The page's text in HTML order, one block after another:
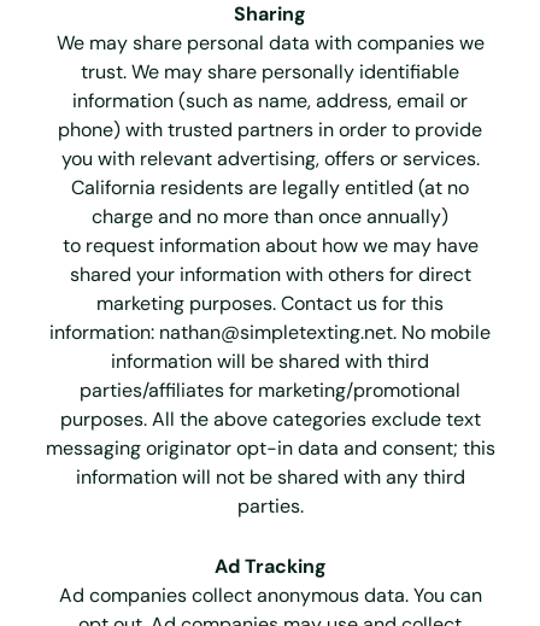
Sharing
We may share personal data with companies we
trust. We may share personally identifiable
information (such as name, address, email or
phone) with trusted partners in order to provide
you with relevant advertising, offers or services.
California residents are legally entitled (at no
charge and no more than once annually)
to request information about how we may have
shared your information with others for direct
marketing purposes. Contact us for this
information: nathan@simpletexting.net. No mobile
information will be shared with third
parties/affiliates for marketing/promotional
purposes. All the above categories exclude text
messaging originator opt-in data and consent; this
information will not be shared with any third
parties.
Ad Tracking
Ad companies collect anonymous data. You can